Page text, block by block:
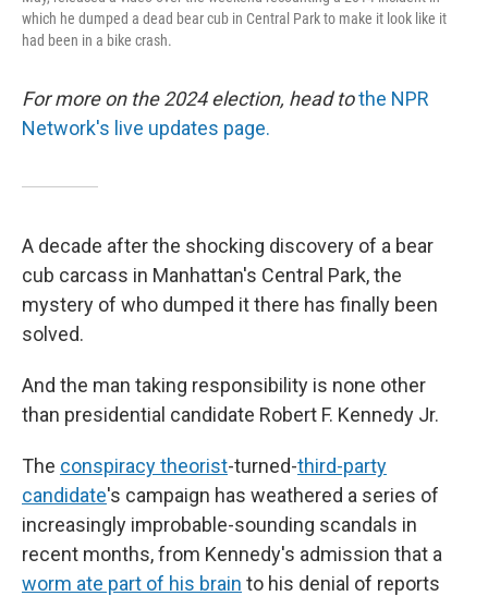
which he dumped a dead bear cub in Central Park to make it look like it
had been in a bike crash.
For more on the 2024 election, head tothe NPR
Network's live updates page.
A decade after the shocking discovery of a bear
cub carcass in Manhattan's Central Park, the
mystery of who dumped it there has finally been
solved.
And the man taking responsibility is none other
than presidential candidate Robert F. Kennedy Jr.
The conspiracy theorist-turned-third-party
candidate's campaign has weathered a series of
increasingly improbable-sounding scandals in
recent months, from Kennedy's admission that a
worm ate part of his brain to his denial of reports